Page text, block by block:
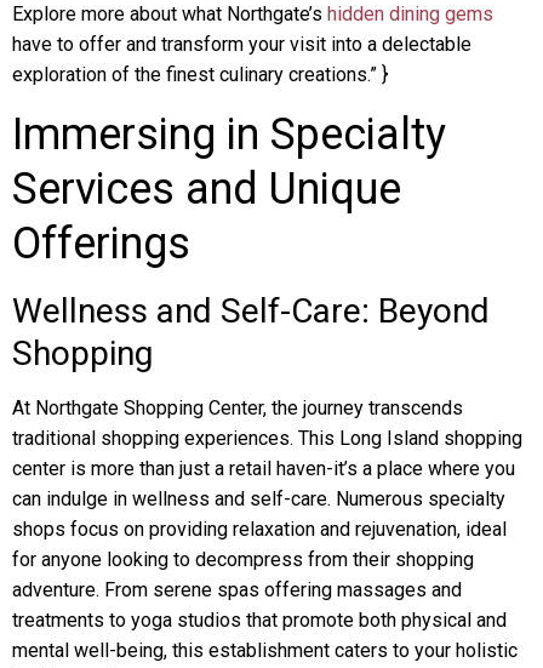
Explore more about what Northgate’s hidden dining gems
have to offer and transform your visit into a delectable
exploration of the finest culinary creations.” }
Immersing in Specialty
Services and Unique
Offerings
Wellness and Self-Care: Beyond
Shopping
At Northgate Shopping Center, the journey transcends
traditional shopping experiences. This Long Island shopping
center is more than just a retail haven-it’s a place where you
can indulge in wellness and self-care. Numerous specialty
shops focus on providing relaxation and rejuvenation, ideal
for anyone looking to decompress from their shopping
adventure. From serene spas offering massages and
treatments to yoga studios that promote both physical and
mental well-being, this establishment caters to your holistic